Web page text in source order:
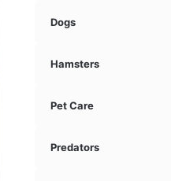
Dogs
Hamsters
Pet Care
Predators